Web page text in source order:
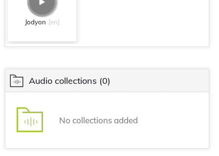
Jodyon [en]
Audio collections (0)
No collections added